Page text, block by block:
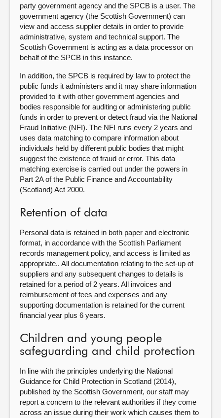
party government agency and the SPCB is a user. The
government agency (the Scottish Government) can
view and access supplier details in order to provide
administrative, system and technical support. The
Scottish Government is acting as a data processor on
behalf of the SPCB in this instance.
In addition, the SPCB is required by law to protect the
public funds it administers and it may share information
provided to it with other government agencies and
bodies responsible for auditing or administering public
funds in order to prevent or detect fraud via the National
Fraud Initiative (NFI). The NFI runs every 2 years and
uses data matching to compare information about
individuals held by different public bodies that might
suggest the existence of fraud or error. This data
matching exercise is carried out under the powers in
Part 2A of the Public Finance and Accountability
(Scotland) Act 2000.
Retention of data
Personal data is retained in both paper and electronic
format, in accordance with the Scottish Parliament
records management policy, and access is limited as
appropriate.. All documentation relating to the set-up of
suppliers and any subsequent changes to details is
retained for a period of 2 years. All invoices and
reimbursement of fees and expenses and any
supporting documentation is retained for the current
financial year plus 6 years.
Children and young people
safeguarding and child protection
In line with the principles underlying the National
Guidance for Child Protection in Scotland (2014),
published by the Scottish Government, our staff may
report a concern to the relevant authorities if they come
across an issue during their work which causes them to